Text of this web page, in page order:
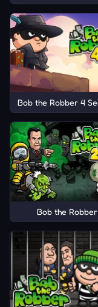
Bob the Robber 4
Bob the